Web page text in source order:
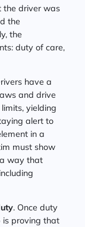
the driver was
the
the
duty of care,
have a
and drive
yielding
alert to
in a
must show
way that
. Once duty
is proving that